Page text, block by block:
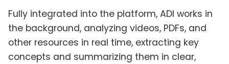
Fully integrated into the platform, ADI works in
the background, analyzing videos, PDFs, and
other resources in real time, extracting key
concepts and summarizing them in clear,